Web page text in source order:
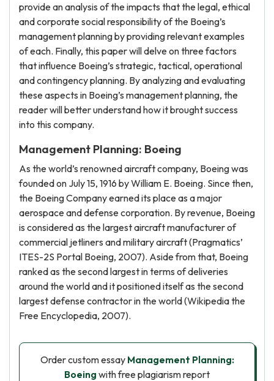
provide an analysis of the impacts that the legal, ethical
and corporate social responsibility of the Boeing’s
management planning by providing relevant examples
of each. Finally, this paper will delve on three factors
that influence Boeing’s strategic, tactical, operational
and contingency planning. By analyzing and evaluating
these aspects in Boeing’s management planning, the
reader will better understand how it brought success
into this company.
Management Planning: Boeing
As the world’s renowned aircraft company, Boeing was
founded on July 15, 1916 by William E. Boeing. Since then,
the Boeing Company earned its place as a major
aerospace and defense corporation. By revenue, Boeing
is considered as the largest aircraft manufacturer of
commercial jetliners and military aircraft (Pragmatics’
ITES-2S Portal Boeing, 2007). Aside from that, Boeing
ranked as the second largest in terms of deliveries
around the world and it positioned itself as the second
largest defense contractor in the world (Wikipedia the
Free Encyclopedia, 2007).
Order custom essay Management Planning:
Boeing with free plagiarism report